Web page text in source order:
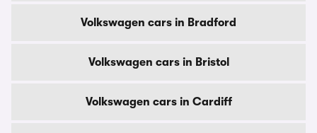
Volkswagen cars in Bradford
Volkswagen cars in Bristol
Volkswagen cars in Cardiff